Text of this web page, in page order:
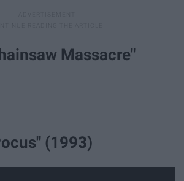
Massacre"
(1993)